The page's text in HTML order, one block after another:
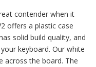
contender when it
offers a plastic case
solid build quality, and
keyboard. Our white
across the board. The